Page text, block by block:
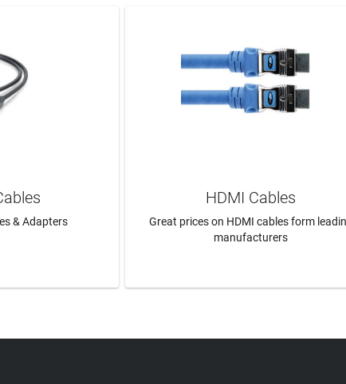
& Adapters
HDMI Cables
Great prices on HDMI cables form
manufacturers